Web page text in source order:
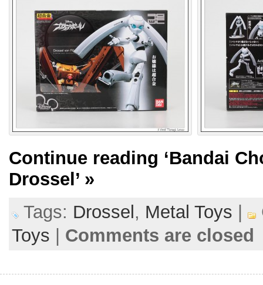
Continue reading ‘Bandai
Drossel’ »
Tags: Drossel , Metal Toys
Toys
Comments are closed